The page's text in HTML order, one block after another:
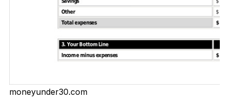
moneyunder30.com